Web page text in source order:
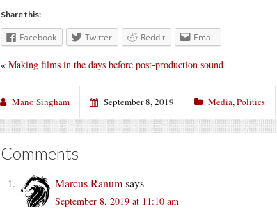
Share this:
Facebook Twitter Reddit Email
« Making films in the days before post-production sound
Mano Singham September 8, 2019 Media,Politics
Comments
Marcus Ranumsays
September 8, 2019 at 11:10 am